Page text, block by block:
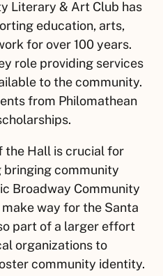
Literary & Art Club has
education, arts,
for over 100 years.
role providing services
to the community.
from Philomathean
the Hall is crucial for
bringing community
Broadway Community
way for the Santa
part of a larger effort
organizations to
community identity.